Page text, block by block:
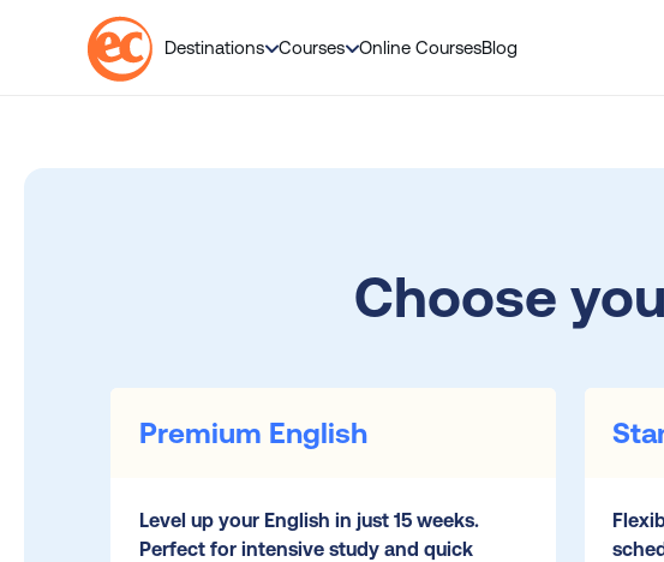
Destinations Courses Online CoursesBlog
Choose
Premium English
Level up your English in just 15 weeks.
Perfect for intensive study and quick